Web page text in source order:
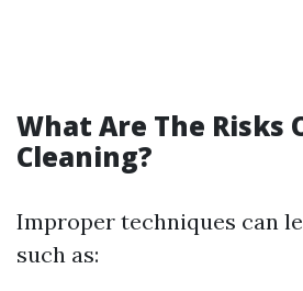
What Are The Risks
Cleaning?
Improper techniques can
such as: